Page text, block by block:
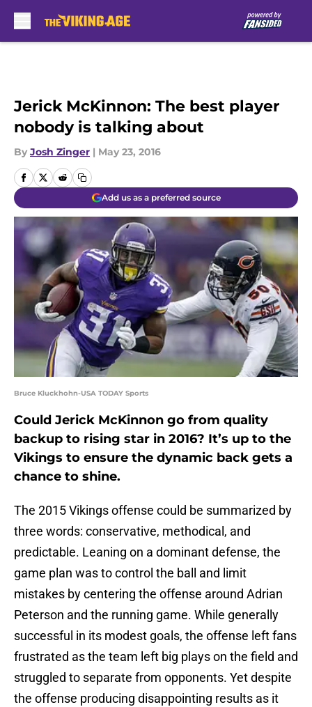
Jerick McKinnon: The best player
nobody is talking about
By Josh Zinger | May 23, 2016
Add us as a preferred source
Bruce Kluckhohn-USA TODAY Sports
Could Jerick McKinnon go from quality
backup to rising star in 2016? It’s up to the
Vikings to ensure the dynamic back gets a
chance to shine.
The 2015 Vikings offense could be summarized by
three words: conservative, methodical, and
predictable. Leaning on a dominant defense, the
game plan was to control the ball and limit
mistakes by centering the offense around Adrian
Peterson and the running game. While generally
successful in its modest goals, the offense left fans
frustrated as the team left big plays on the field and
struggled to separate from opponents. Yet despite
the offense producing disappointing results as it